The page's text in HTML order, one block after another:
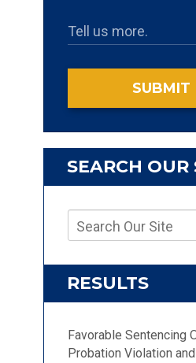
SUBMIT
SEARCH OUR
RESULTS
Favorable Sentencing
Probation Violation